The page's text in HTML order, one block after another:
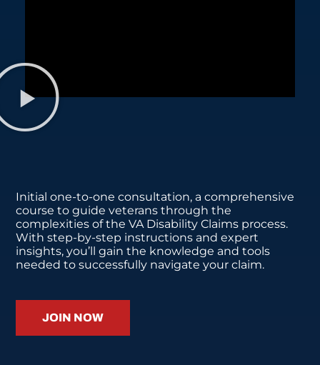
Initial one-to-one consultation, a comprehensive
course to guide veterans through the
complexities of the VA Disability Claims process.
With step-by-step instructions and expert
insights, you’ll gain the knowledge and tools
needed to successfully navigate your claim.
JOIN NOW